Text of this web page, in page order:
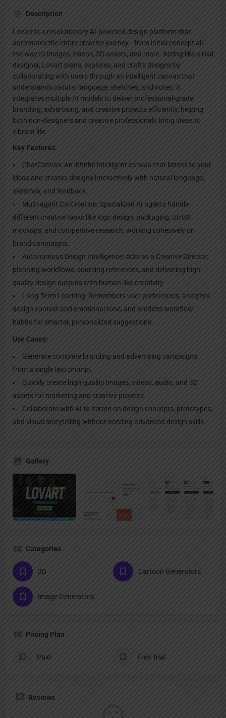
Description
Lovart is a revolutionary AI-powered design platform that
automates the entire creative journey—from initial concept all
the way to images, videos, 3D assets, and more. Acting like a real
designer, Lovart plans, explores, and crafts designs by
collaborating with users through an intelligent canvas that
understands natural language, sketches, and notes. It
integrates multiple AI models to deliver professional-grade
branding, advertising, and creative projects efficiently, helping
both non-designers and creative professionals bring ideas to
vibrant life.
Key Features:
ChatCanvas: An infinite intelligent canvas that listens to your
ideas and creates designs interactively with natural language,
sketches, and feedback.
Multi-agent Co-Creation: Specialized AI agents handle
different creative tasks like logo design, packaging, UI/UX
mockups, and competitive research, working cohesively on
brand campaigns.
Autonomous Design Intelligence: Acts as a Creative Director,
planning workflows, sourcing references, and delivering high-
quality design outputs with human-like creativity.
Long-Term Learning: Remembers user preferences, analyzes
design context and emotional tone, and predicts workflow
habits for smarter, personalized suggestions.
Use Cases:
Generate complete branding and advertising campaigns
from a single text prompt.
Quickly create high-quality images, videos, audio, and 3D
assets for marketing and creative projects.
Collaborate with AI to iterate on design concepts, prototypes,
and visual storytelling without needing advanced design skills.
Gallery
Categories
3D Cartoon Generators
Image Generators
Pricing Plan
Paid Free Trial
Reviews